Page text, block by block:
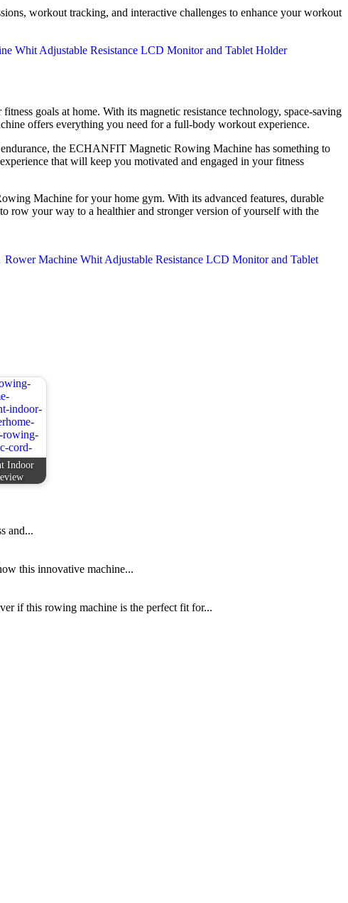
workout tracking, and interactive challenges to enhance your workout
goals at home. With its magnetic resistance technology, space-saving
offers everything you need for a full-body workout experience.
the ECHANFIT Magnetic Rowing Machine has something to
that will keep you motivated and engaged in your fitness
Machine for your home gym. With its advanced features, durable
row your way to a healthier and stronger version of yourself with the
Indoor
and...
this innovative machine...
if this rowing machine is the perfect fit for...